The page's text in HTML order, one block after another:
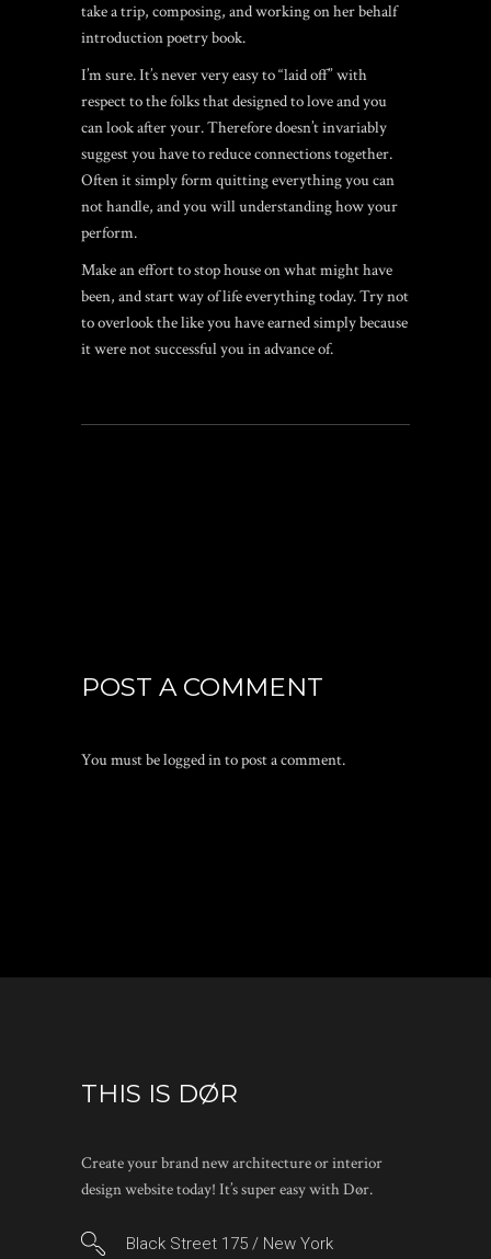
take a trip, composing, and working on her behalf
introduction poetry book.
I’m sure. It’s never very easy to “laid off” with
respect to the folks that designed to love and you
can look after your. Therefore doesn’t invariably
suggest you have to reduce connections together.
Often it simply form quitting everything you can
not handle, and you will understanding how your
perform.
Make an effort to stop house on what might have
been, and start way of life everything today. Try not
to overlook the like you have earned simply because
it were not successful you in advance of.
POST A COMMENT
You must belogged into post a comment.
THIS IS DØR
Create your brand new architecture or interior
design website today! It’s super easy with Dør.
Black Street 175 / New York